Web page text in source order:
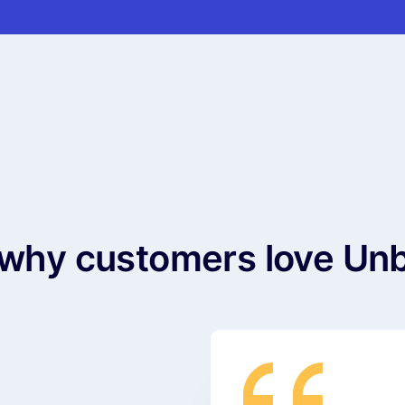
customers love